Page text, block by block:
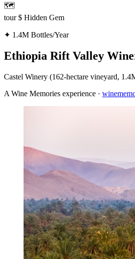
🗺️
tour $ Hidden Gem
✦ 1.4M Bottles/Year
Ethiopia Rift Valley
Castel Winery (162-hectare vineyard,
A Wine Memories experience ·